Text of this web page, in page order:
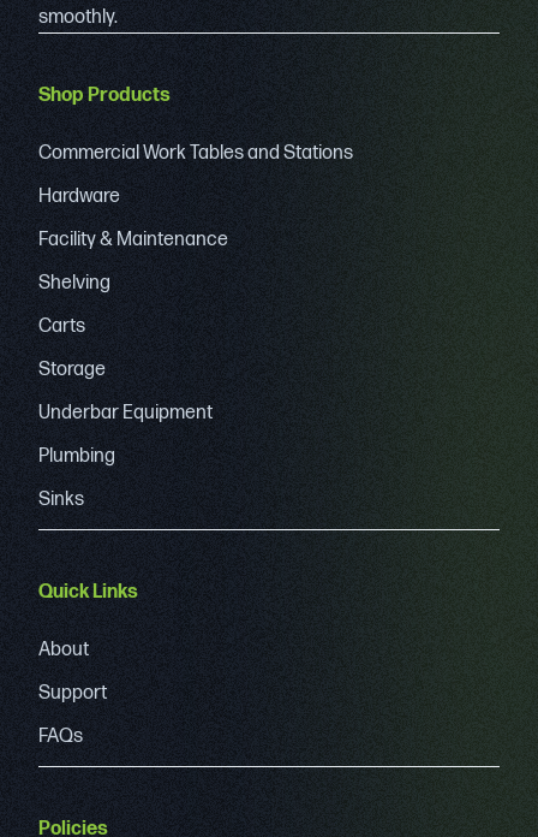
smoothly.
Shop Products
Commercial Work Tables and Stations
Hardware
Facility & Maintenance
Shelving
Carts
Storage
Underbar Equipment
Plumbing
Sinks
Quick Links
About
Support
FAQs
Policies